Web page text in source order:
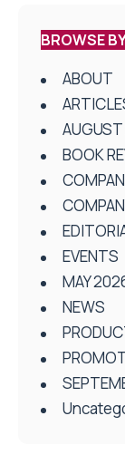
BROWSE
ABOUT
BOOK
EVENTS
MAY
NEWS